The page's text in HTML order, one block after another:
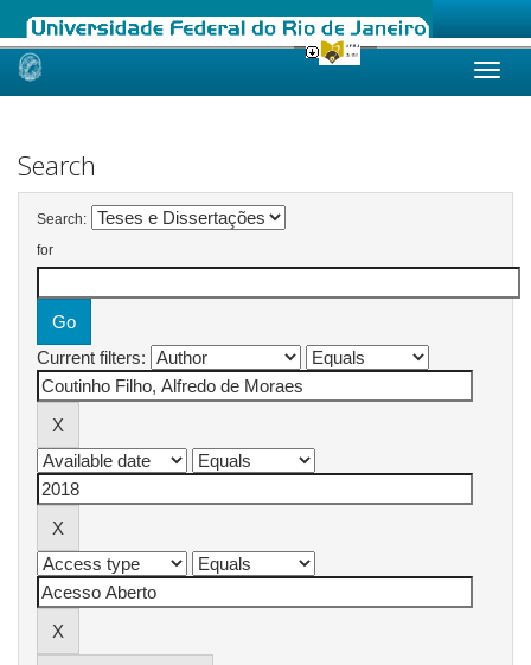
Skip
Search
Search:
for
Current filters: